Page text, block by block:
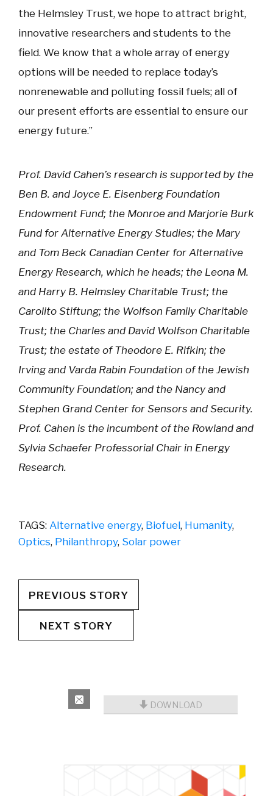
the Helmsley Trust, we hope to attract bright,
innovative researchers and students to the
field. We know that a whole array of energy
options will be needed to replace today’s
nonrenewable and polluting fossil fuels; all of
our present efforts are essential to ensure our
energy future.”
Prof. David Cahen’s research is supported by the
Ben B. and Joyce E. Eisenberg Foundation
Endowment Fund; the Monroe and Marjorie Burk
Fund for Alternative Energy Studies; the Mary
and Tom Beck Canadian Center for Alternative
Energy Research, which he heads; the Leona M.
and Harry B. Helmsley Charitable Trust; the
Carolito Stiftung; the Wolfson Family Charitable
Trust; the Charles and David Wolfson Charitable
Trust; the estate of Theodore E. Rifkin; the
Irving and Varda Rabin Foundation of the Jewish
Community Foundation; and the Nancy and
Stephen Grand Center for Sensors and Security.
Prof. Cahen is the incumbent of the Rowland and
Sylvia Schaefer Professorial Chair in Energy
Research.
TAGS: Alternative energy, Biofuel, Humanity,
Optics, Philanthropy, Solar power
PREVIOUS STORY
NEXT STORY
DOWNLOAD